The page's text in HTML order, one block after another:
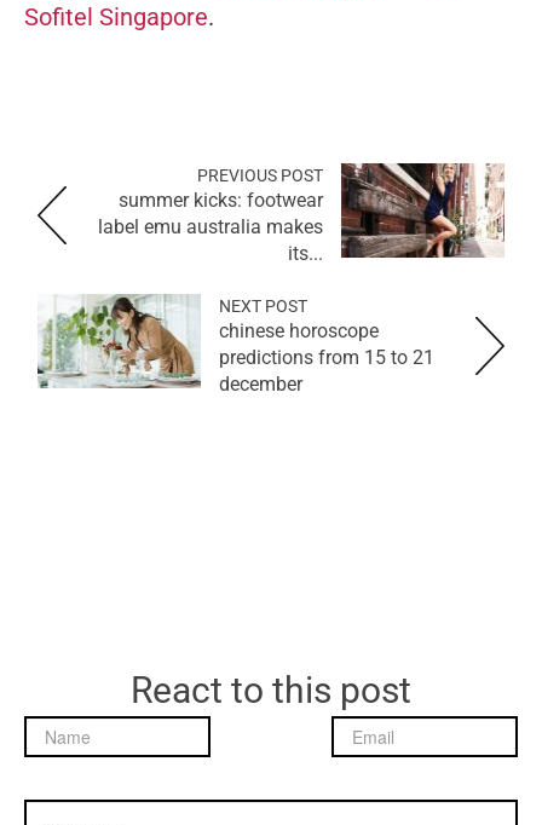
Sofitel Singapore.
PREVIOUS POST
summer kicks: footwear
label emu australia makes
its...
NEXT POST
chinese horoscope
predictions from 15 to 21
december
React to this post